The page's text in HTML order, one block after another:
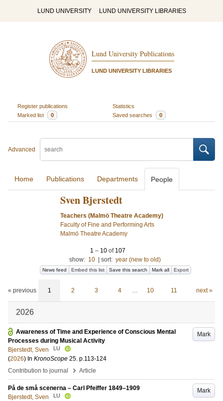
LUND UNIVERSITY LUND UNIVERSITY LIBRARIES
Lund University Publications
LUND UNIVERSITY LIBRARIES
Register publications
Statistics
Marked list
0 Saved searches 0
Advanced
Home Publications Departments People
Sven Bjerstedt
Teachers (Malmö Theatre Academy)
Faculty of Fine and Performing Arts
Malmö Theatre Academy
1 – 10of 107
show: 10 sort: year (new to old)
News feed Embed this list Save this search Mark all Export
« previous 1 2 3 4 … 10 11 next »
2026
Mark
Awareness of Time and Experience of Conscious Mental
Processes during Musical Activity
Bjerstedt, Sven
LU
(2026) In KronoScope 25. p.113-124
Contribution to journal
› Article
Mark
På de små scenerna – Carl Pfeiffer 1849–1909
Bjerstedt, Sven
LU